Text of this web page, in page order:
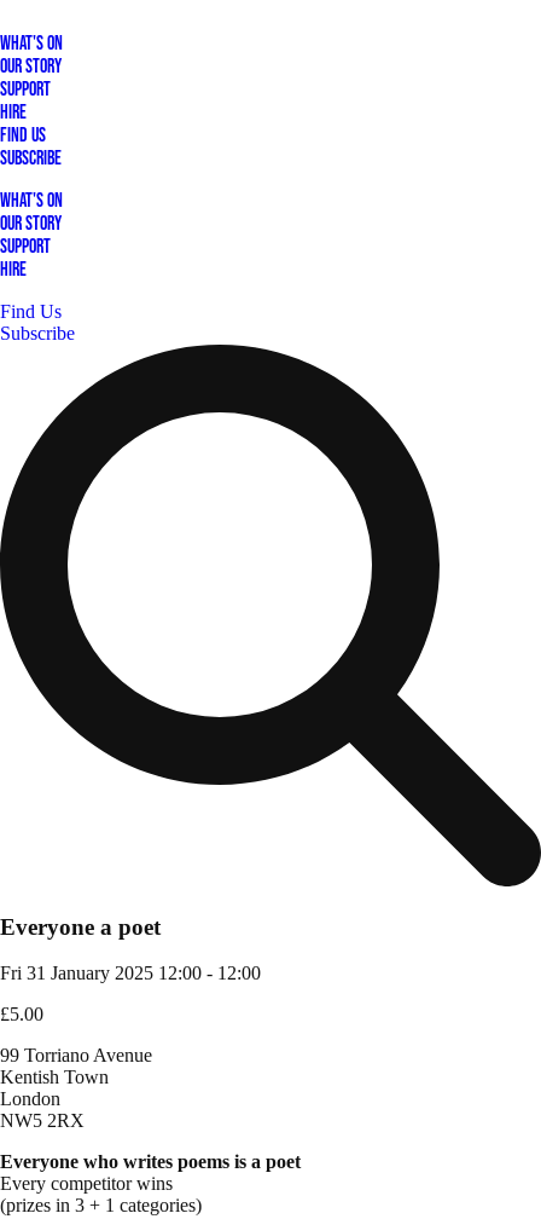
What's On
Our Story
Support
Hire
Find Us
Subscribe
What's On
Our Story
Support
Hire
Find Us
Subscribe
Everyone a poet
Fri 31 January 2025 12:00 - 12:00
£5.00
99 Torriano Avenue
Kentish Town
London
NW5 2RX
Everyone who writes poems is a poet
Every competitor wins
(prizes in 3 + 1 categories)